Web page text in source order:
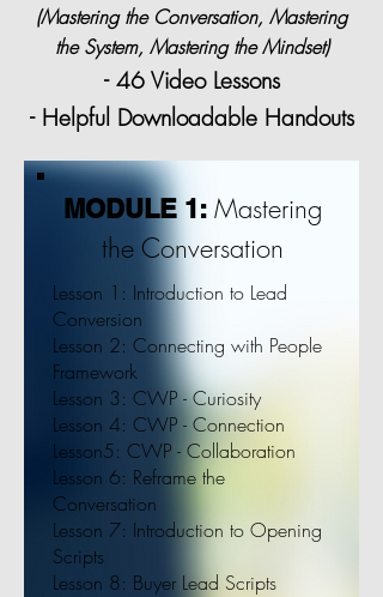
(Mastering the Conversation, Mastering
the System, Mastering the Mindset)
- 46 Video Lessons
- Helpful Downloadable Handouts
MODULE 1: Mastering
the Conversation
Lesson 1: Introduction to Lead
Conversion
Lesson 2: Connecting with People
Framework
Lesson 3: CWP - Curiosity
Lesson 4: CWP - Connection
Lesson5: CWP - Collaboration
Lesson 6: Reframe the
Conversation
Lesson 7: Introduction to Opening
Scripts
Lesson 8: Buyer Lead Scripts